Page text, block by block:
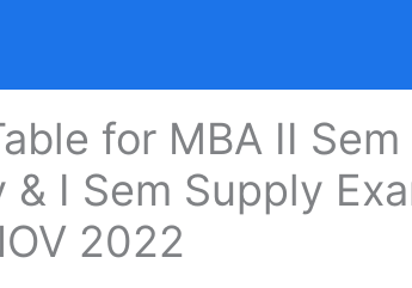
for MBA II Sem
& I Sem Supply
2022